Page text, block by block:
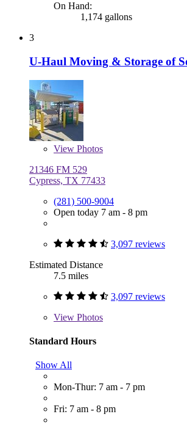
On Hand:
1,174 gallons
3
U-Haul Moving & Storage of
View Photos
21346 FM 529
Cypress, TX 77433
(281) 500-9004
Open today 7 am - 8 pm
3,097 reviews
Estimated Distance
7.5 miles
3,097 reviews
View Photos
Standard Hours
Show All
Mon-Thur: 7 am - 7 pm
Fri: 7 am - 8 pm